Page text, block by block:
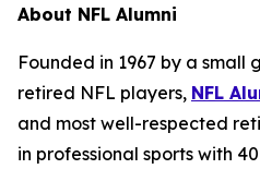
About NFL Alumni
Founded in 1967 by a small
retired NFL players, NFL
and most well-respected
in professional sports with